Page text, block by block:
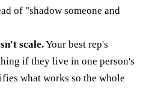
of "shadow someone and
scale.Your best rep's
if they live in one person's
what works so the whole